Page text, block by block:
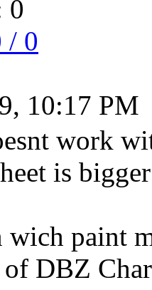
0
/ 0
10:17 PM
work
is
wich paint
DBZ